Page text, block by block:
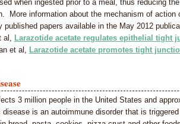
when ingested prior to a meal, thus reducing
More information about the mechanism of action
published papers available in the May 2012
al, Larazotide acetate regulates epithelial tight
et al, Larazotide acetate promotes tight
3 million people in the United States and
is an autoimmune disorder that is